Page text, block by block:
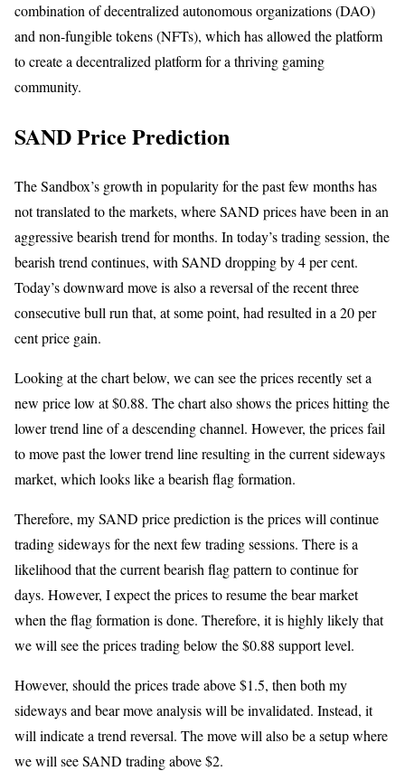
combination of decentralized autonomous organizations (DAO)
and non-fungible tokens (NFTs), which has allowed the platform
to create a decentralized platform for a thriving gaming
community.
SAND Price Prediction
The Sandbox’s growth in popularity for the past few months has
not translated to the markets, where SAND prices have been in an
aggressive bearish trend for months. In today’s trading session, the
bearish trend continues, with SAND dropping by 4 per cent.
Today’s downward move is also a reversal of the recent three
consecutive bull run that, at some point, had resulted in a 20 per
cent price gain.
Looking at the chart below, we can see the prices recently set a
new price low at $0.88. The chart also shows the prices hitting the
lower trend line of a descending channel. However, the prices fail
to move past the lower trend line resulting in the current sideways
market, which looks like a bearish flag formation.
Therefore, my SAND price prediction is the prices will continue
trading sideways for the next few trading sessions. There is a
likelihood that the current bearish flag pattern to continue for
days. However, I expect the prices to resume the bear market
when the flag formation is done. Therefore, it is highly likely that
we will see the prices trading below the $0.88 support level.
However, should the prices trade above $1.5, then both my
sideways and bear move analysis will be invalidated. Instead, it
will indicate a trend reversal. The move will also be a setup where
we will see SAND trading above $2.